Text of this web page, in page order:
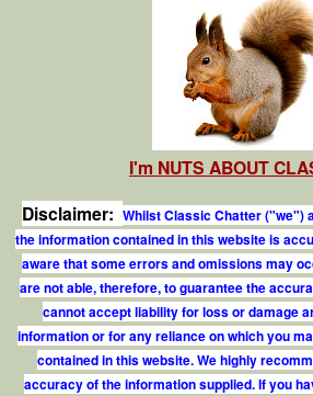
I'm NUTS ABOUT
Disclaimer: Whilst Classic Chatter ("we")
the information contained in this website is
aware that some errors and omissions may
are not able, therefore, to guarantee the
cannot accept liability for loss or damage
information or for any reliance on which you
contained in this website. We highly
accuracy of the information supplied. If you